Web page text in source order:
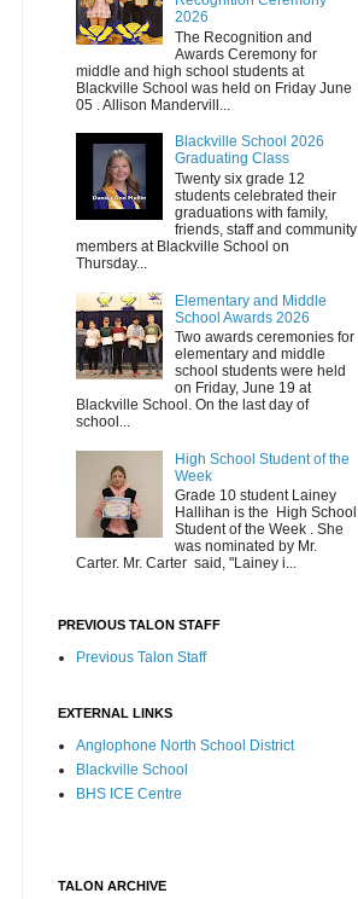
2026
The Recognition and
Awards Ceremony for
middle and high school students at
Blackville School was held on Friday June
05 . Allison Mandervill...
Blackville School 2026
Graduating Class
Twenty six grade 12
students celebrated their
graduations with family,
friends, staff and community
members at Blackville School on
Thursday...
Elementary and Middle
School Awards 2026
Two awards ceremonies for
elementary and middle
school students were held
on Friday, June 19 at
Blackville School. On the last day of
school...
High School Student of the
Week
Grade 10 student Lainey
Hallihan is the High School
Student of the Week . She
was nominated by Mr.
Carter. Mr. Carter said, "Lainey i...
PREVIOUS TALON STAFF
Previous Talon Staff
EXTERNAL LINKS
Anglophone North School District
Blackville School
BHS ICE Centre
TALON ARCHIVE